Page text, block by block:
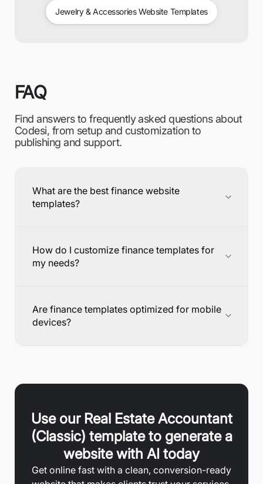
Jewelry & Accessories Website Templates
FAQ
Find answers to frequently asked questions about
Codesi, from setup and customization to
publishing and support.
What are the best finance website
templates?
How do I customize finance templates for
my needs?
Are finance templates optimized for mobile
devices?
Use our Real Estate Accountant
(Classic) template to generate a
website with AI today
Get online fast with a clean, conversion-ready